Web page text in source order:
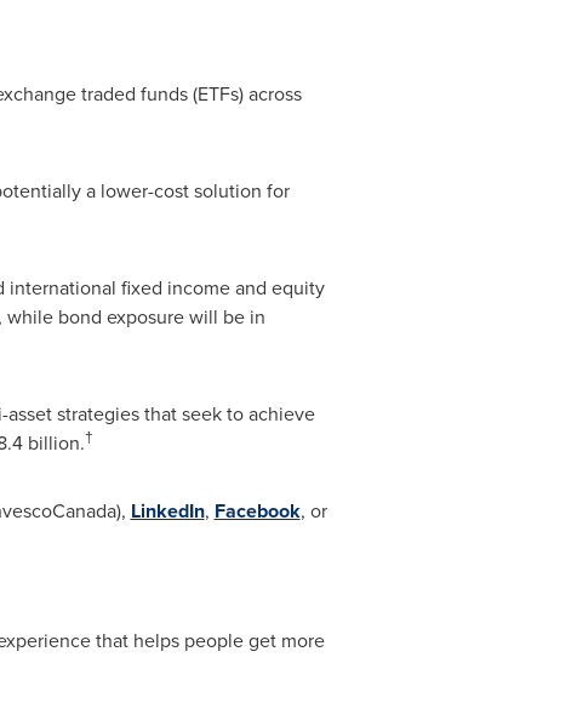
traded funds (ETFs) across
a lower-cost solution for
international fixed income and equity
bond exposure will be in
strategies that seek to achieve
billion.†
LinkedIn, Facebook, or
that helps people get more